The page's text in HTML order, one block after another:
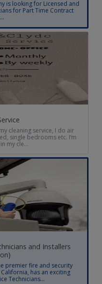
is looking for Licensed and
for Part Time Contract
Work ...
cleaning service, I do air
single bedrooms etc. I’m
my cle...
and Installers
the premier fire and security
has an exciting
Technicians...